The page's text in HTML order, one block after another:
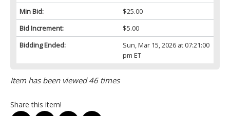
Min Bid:
$25.00
Bid Increment:
$5.00
Bidding Ended:
Sun, Mar 15, 2026 at 07:21:00
pm ET
Item has been viewed 46 times
Share this item!